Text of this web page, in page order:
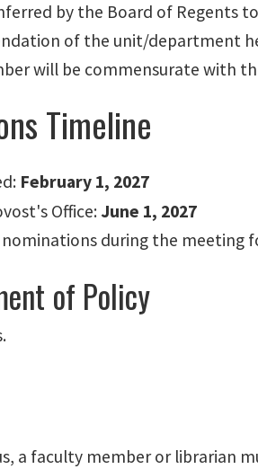
by the Board of Regents
of the unit/department
will be commensurate with
Timeline
February 1, 2027
Office: June 1, 2027
during the meeting
of Policy
a faculty member or librarian